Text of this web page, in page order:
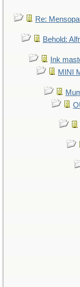
Re:
Behold:
Ink
MINI